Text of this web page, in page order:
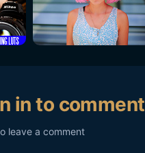
in to comment
leave a comment